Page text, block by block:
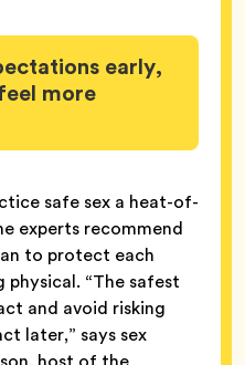
early,
more
safe sex a heat-of-
experts recommend
to protect each
“The safest
and avoid risking
later,” says sex